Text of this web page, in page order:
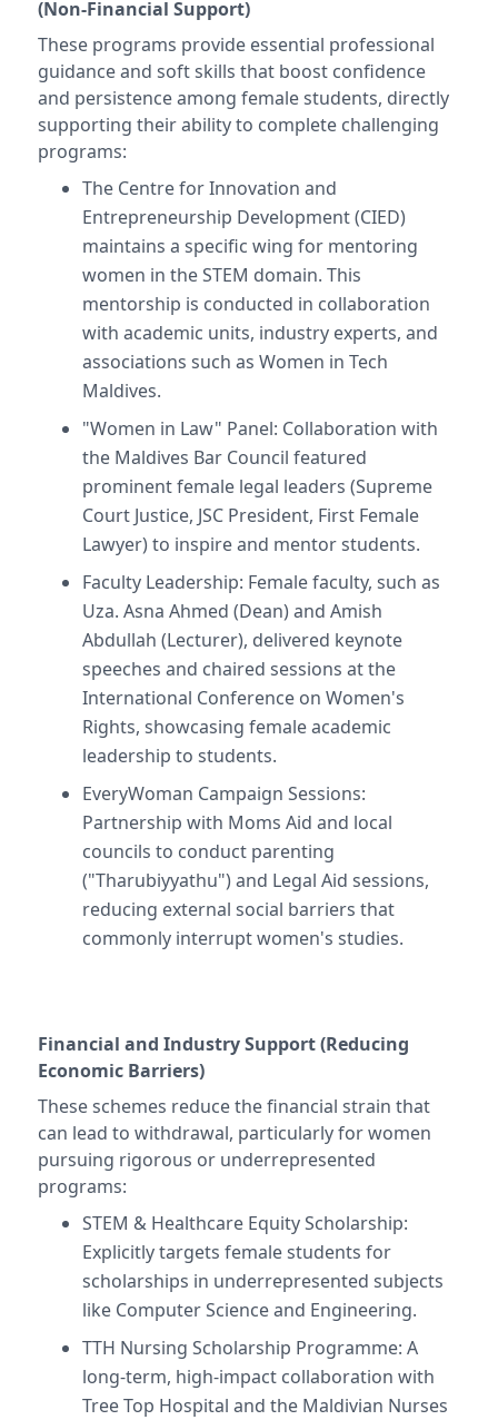
(Non-Financial Support)
These programs provide essential professional
guidance and soft skills that boost confidence
and persistence among female students, directly
supporting their ability to complete challenging
programs:
The Centre for Innovation and
Entrepreneurship Development (CIED)
maintains a specific wing for mentoring
women in the STEM domain. This
mentorship is conducted in collaboration
with academic units, industry experts, and
associations such as Women in Tech
Maldives.
"Women in Law" Panel: Collaboration with
the Maldives Bar Council featured
prominent female legal leaders (Supreme
Court Justice, JSC President, First Female
Lawyer) to inspire and mentor students.
Faculty Leadership: Female faculty, such as
Uza. Asna Ahmed (Dean) and Amish
Abdullah (Lecturer), delivered keynote
speeches and chaired sessions at the
International Conference on Women's
Rights, showcasing female academic
leadership to students.
EveryWoman Campaign Sessions:
Partnership with Moms Aid and local
councils to conduct parenting
("Tharubiyyathu") and Legal Aid sessions,
reducing external social barriers that
commonly interrupt women's studies.
Financial and Industry Support (Reducing
Economic Barriers)
These schemes reduce the financial strain that
can lead to withdrawal, particularly for women
pursuing rigorous or underrepresented
programs:
STEM & Healthcare Equity Scholarship:
Explicitly targets female students for
scholarships in underrepresented subjects
like Computer Science and Engineering.
TTH Nursing Scholarship Programme: A
long-term, high-impact collaboration with
Tree Top Hospital and the Maldivian Nurses